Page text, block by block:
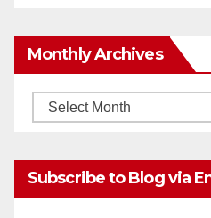
Monthly Archives
Monthly
Subscribe to Blog via